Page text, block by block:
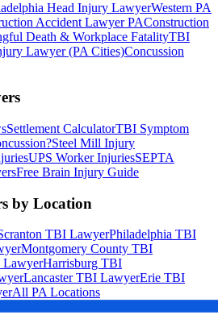
Head Injury LawyerWestern PA
Accident Lawyer PAConstruction
Death & Workplace FatalityTBI
Lawyer (PA Cities)Concussion
Settlement CalculatorTBI Symptom
Steel Mill Injury
UPS Worker InjuriesSEPTA
Free Brain Injury Guide
by Location
TBI LawyerPhiladelphia TBI
Montgomery County TBI
LawyerHarrisburg TBI
Lancaster TBI LawyerErie TBI
All PA Locations